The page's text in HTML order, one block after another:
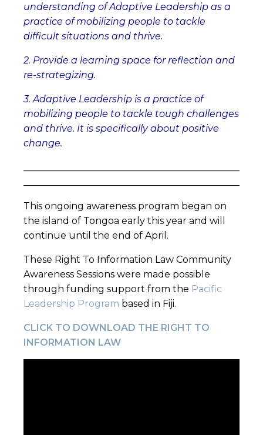
understanding of Adaptive Leadership as a
practice of mobilizing people to tackle
difficult situations and thrive.
2. Provide a learning space for reflection and
re-strategizing.
3. Adaptive Leadership is a practice of
mobilizing people to tackle tough challenges
and thrive. It is specifically about positive
change.
This ongoing awareness program began on
the island of Tongoa early this year and will
continue until the end of April.
These Right To Information Law Community
Awareness Sessions were made possible
through funding support from the Pacific
Leadership Program based in Fiji.
CLICK TO DOWNLOAD THE RIGHT TO
INFORMATION LAW